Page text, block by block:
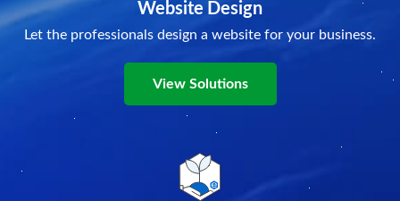
Website Design
Let the professionals design a website for your business.
View Solutions